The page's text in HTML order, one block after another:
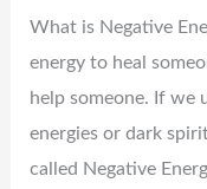
What is Negative
energy to heal
help someone. If we
energies or dark
called Negative